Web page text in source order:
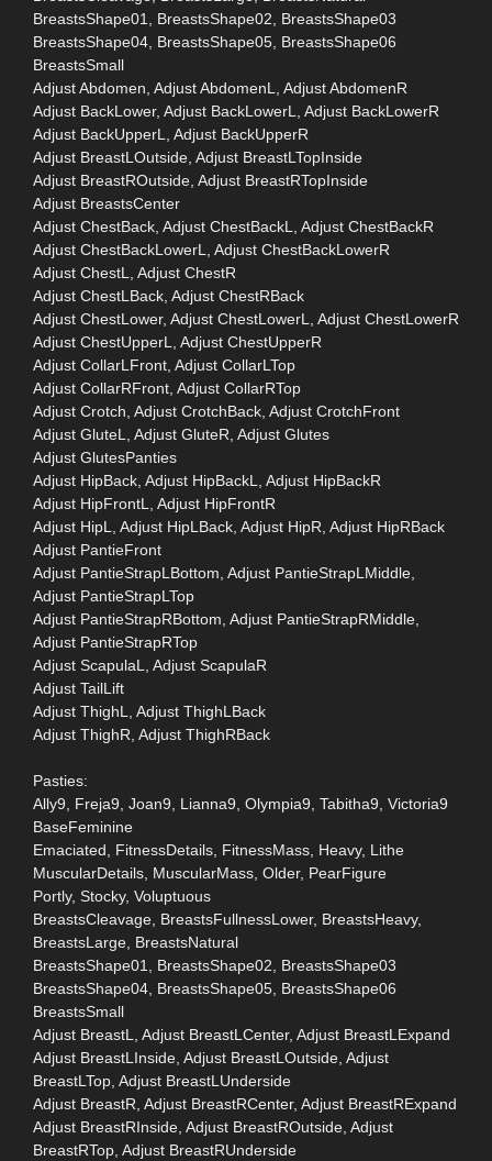
BreastsShape01, BreastsShape02, BreastsShape03
BreastsShape04, BreastsShape05, BreastsShape06
BreastsSmall
Adjust Abdomen, Adjust AbdomenL, Adjust AbdomenR
Adjust BackLower, Adjust BackLowerL, Adjust BackLowerR
Adjust BackUpperL, Adjust BackUpperR
Adjust BreastLOutside, Adjust BreastLTopInside
Adjust BreastROutside, Adjust BreastRTopInside
Adjust BreastsCenter
Adjust ChestBack, Adjust ChestBackL, Adjust ChestBackR
Adjust ChestBackLowerL, Adjust ChestBackLowerR
Adjust ChestL, Adjust ChestR
Adjust ChestLBack, Adjust ChestRBack
Adjust ChestLower, Adjust ChestLowerL, Adjust ChestLowerR
Adjust ChestUpperL, Adjust ChestUpperR
Adjust CollarLFront, Adjust CollarLTop
Adjust CollarRFront, Adjust CollarRTop
Adjust Crotch, Adjust CrotchBack, Adjust CrotchFront
Adjust GluteL, Adjust GluteR, Adjust Glutes
Adjust GlutesPanties
Adjust HipBack, Adjust HipBackL, Adjust HipBackR
Adjust HipFrontL, Adjust HipFrontR
Adjust HipL, Adjust HipLBack, Adjust HipR, Adjust HipRBack
Adjust PantieFront
Adjust PantieStrapLBottom, Adjust PantieStrapLMiddle,
Adjust PantieStrapLTop
Adjust PantieStrapRBottom, Adjust PantieStrapRMiddle,
Adjust PantieStrapRTop
Adjust ScapulaL, Adjust ScapulaR
Adjust TailLift
Adjust ThighL, Adjust ThighLBack
Adjust ThighR, Adjust ThighRBack
Pasties:
Ally9, Freja9, Joan9, Lianna9, Olympia9, Tabitha9, Victoria9
BaseFeminine
Emaciated, FitnessDetails, FitnessMass, Heavy, Lithe
MuscularDetails, MuscularMass, Older, PearFigure
Portly, Stocky, Voluptuous
BreastsCleavage, BreastsFullnessLower, BreastsHeavy,
BreastsLarge, BreastsNatural
BreastsShape01, BreastsShape02, BreastsShape03
BreastsShape04, BreastsShape05, BreastsShape06
BreastsSmall
Adjust BreastL, Adjust BreastLCenter, Adjust BreastLExpand
Adjust BreastLInside, Adjust BreastLOutside, Adjust
BreastLTop, Adjust BreastLUnderside
Adjust BreastR, Adjust BreastRCenter, Adjust BreastRExpand
Adjust BreastRInside, Adjust BreastROutside, Adjust
BreastRTop, Adjust BreastRUnderside